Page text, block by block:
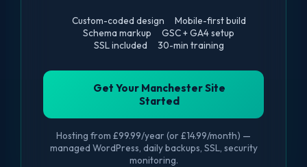
Custom-coded design
Mobile-first build
Schema markup
GSC + GA4 setup
SSL included
30-min training
Get Your Manchester Site
Started
Hosting from £99.99/year (or £14.99/month) —
managed WordPress, daily backups, SSL, security
monitoring.